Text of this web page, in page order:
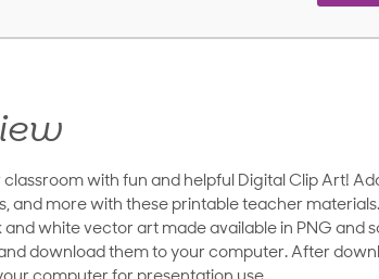
with fun and helpful Digital Clip Art!
and more with these printable teacher
white vector art made available in PNG and
download them to your computer. After